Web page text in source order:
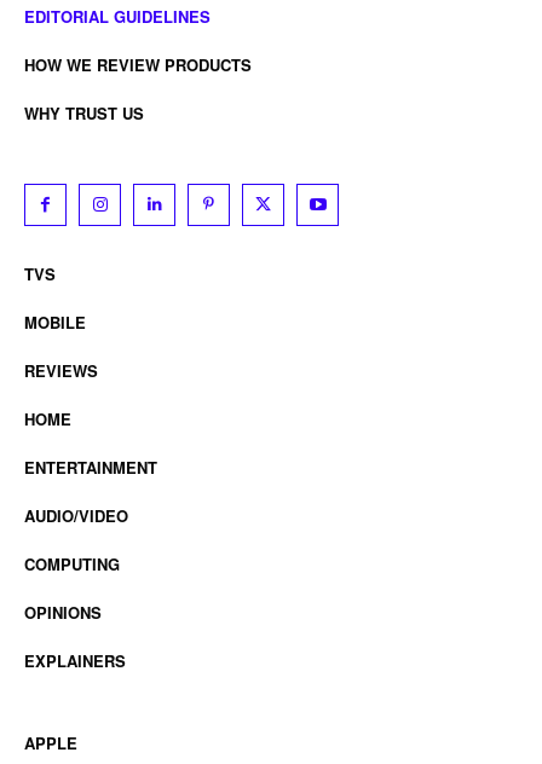
EDITORIAL GUIDELINES
HOW WE REVIEW PRODUCTS
WHY TRUST US
TVS
MOBILE
REVIEWS
HOME
ENTERTAINMENT
AUDIO/VIDEO
COMPUTING
OPINIONS
EXPLAINERS
APPLE